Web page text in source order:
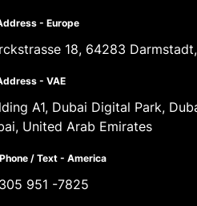
Address - Europe
18, 64283
Address - VAE
A1, Dubai Digital Park,
United Arab Emirates
Phone / Text - America
951 -7825